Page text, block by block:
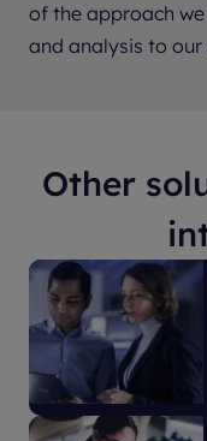
of the approach
and analysis to our
Other